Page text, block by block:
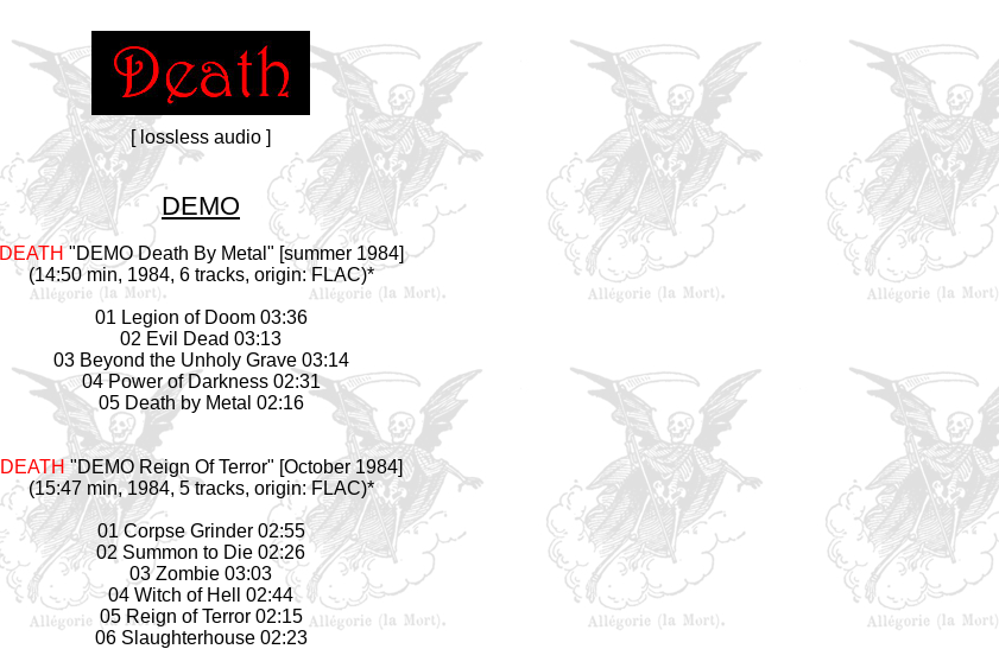
[ lossless audio ]
DEMO
DEATH"DEMO Death By Metal" [summer 1984]
(14:50 min, 1984, 6 tracks, origin: FLAC)*
01 Legion of Doom 03:36
02 Evil Dead 03:13
03 Beyond the Unholy Grave 03:14
04 Power of Darkness 02:31
05 Death by Metal 02:16
DEATH "DEMO Reign Of Terror" [October 1984]
(15:47 min, 1984, 5 tracks, origin: FLAC)*
01 Corpse Grinder 02:55
02 Summon to Die 02:26
03 Zombie 03:03
04 Witch of Hell 02:44
05 Reign of Terror 02:15
06 Slaughterhouse 02:23